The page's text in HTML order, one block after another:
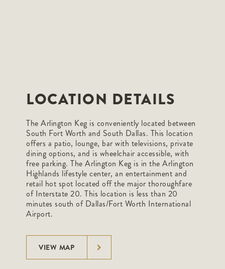
LOCATION DETAILS
The Arlington Keg is conveniently located between
South Fort Worth and South Dallas. This location
offers a patio, lounge, bar with televisions, private
dining options, and is wheelchair accessible, with
free parking. The Arlington Keg is in the Arlington
Highlands lifestyle center, an entertainment and
retail hot spot located off the major thoroughfare
of Interstate 20. This location is less than 20
minutes south of Dallas/Fort Worth International
Airport.
VIEW MAP